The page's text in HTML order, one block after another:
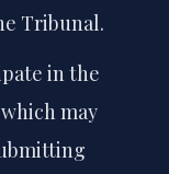
Tribunal.
in the
may